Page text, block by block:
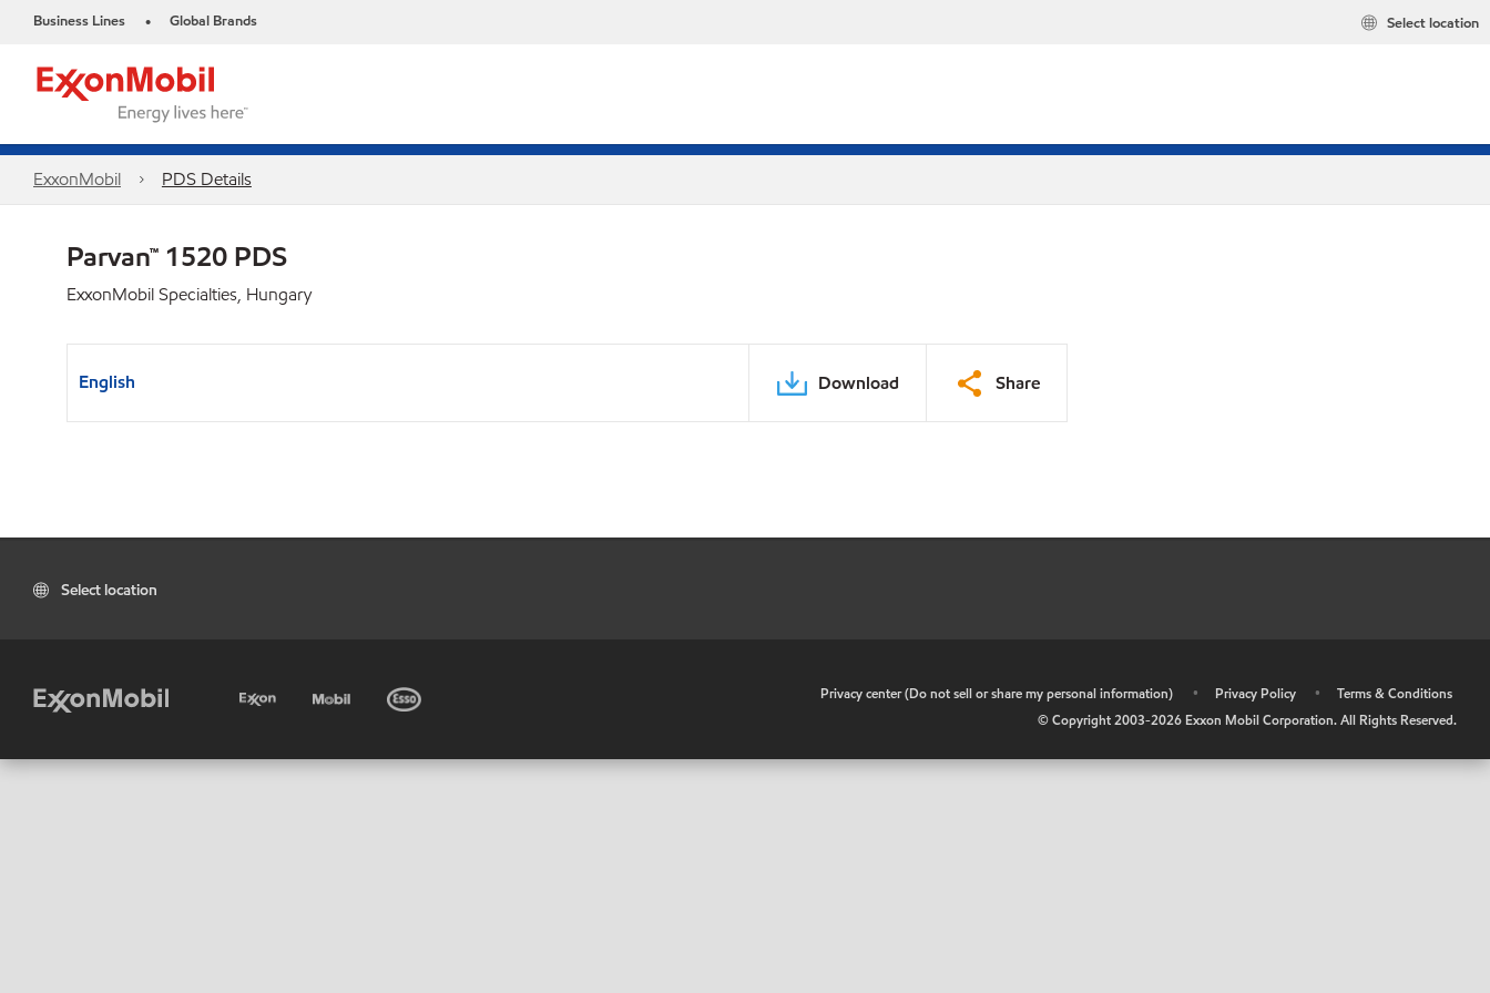
Business Lines • Global Brands Select location
ExxonMobil PDS Details
Parvan™ 1520 PDS
ExxonMobil Specialties, Hungary
English Download Share
Select location
Privacy center (Do not sell or share my personal information) • Privacy Policy •
Terms & Conditions
© Copyright 2003-2026 Exxon Mobil Corporation. All Rights Reserved.